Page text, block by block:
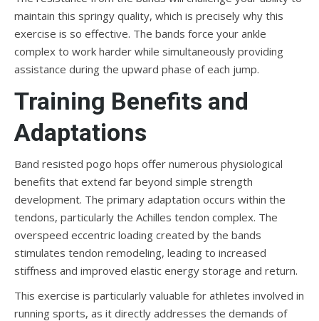
maintain this springy quality, which is precisely why this
exercise is so effective. The bands force your ankle
complex to work harder while simultaneously providing
assistance during the upward phase of each jump.
Training Benefits and
Adaptations
Band resisted pogo hops offer numerous physiological
benefits that extend far beyond simple strength
development. The primary adaptation occurs within the
tendons, particularly the Achilles tendon complex. The
overspeed eccentric loading created by the bands
stimulates tendon remodeling, leading to increased
stiffness and improved elastic energy storage and return.
This exercise is particularly valuable for athletes involved in
running sports, as it directly addresses the demands of